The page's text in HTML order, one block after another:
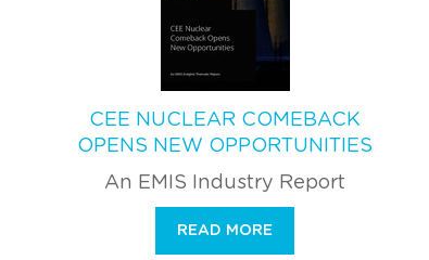
CEE NUCLEAR COMEBACK
OPENS NEW OPPORTUNITIES
An EMIS Industry Report
READ MORE